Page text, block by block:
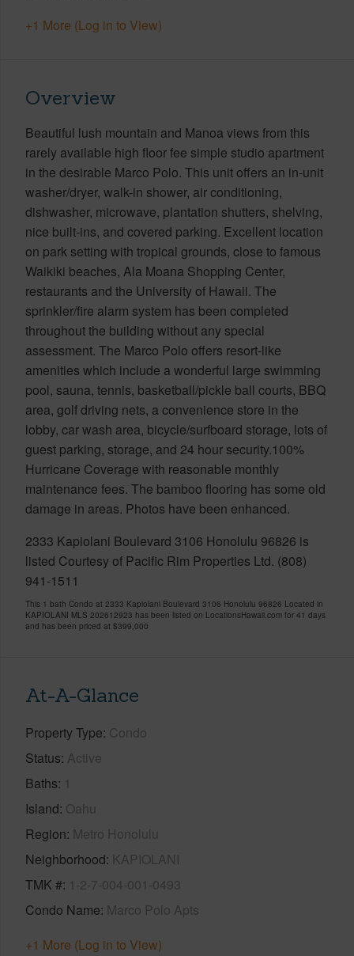
+1 More (Log in to View)
Overview
Beautiful lush mountain and Manoa views from this
rarely available high floor fee simple studio apartment
in the desirable Marco Polo. This unit offers an in-unit
washer/dryer, walk-in shower, air conditioning,
dishwasher, microwave, plantation shutters, shelving,
nice built-ins, and covered parking. Excellent location
on park setting with tropical grounds, close to famous
Waikiki beaches, Ala Moana Shopping Center,
restaurants and the University of Hawaii. The
sprinkler/fire alarm system has been completed
throughout the building without any special
assessment. The Marco Polo offers resort-like
amenities which include a wonderful large swimming
pool, sauna, tennis, basketball/pickle ball courts, BBQ
area, golf driving nets, a convenience store in the
lobby, car wash area, bicycle/surfboard storage, lots of
guest parking, storage, and 24 hour security.100%
Hurricane Coverage with reasonable monthly
maintenance fees. The bamboo flooring has some old
damage in areas. Photos have been enhanced.
2333 Kapiolani Boulevard 3106 Honolulu 96826 is
listed Courtesy of Pacific Rim Properties Ltd. (808)
941-1511
This 1 bath Condo at 2333 Kapiolani Boulevard 3106 Honolulu 96826 Located in
KAPIOLANI MLS 202612923 has been listed on LocationsHawaii.com for 41 days
and has been priced at $399,000
At-A-Glance
Property Type Condo
Status Active
Baths 1
Island Oahu
Region Metro Honolulu
Neighborhood KAPIOLANI
TMK # 1-2-7-004-001-0493
Condo Name Marco Polo Apts
+1 More (Log in to View)